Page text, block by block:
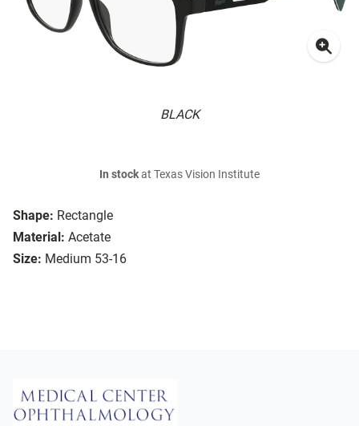
BLACK
Shape: Rectangle
Material: Acetate
Size: Medium 53-16
In stockat Texas Vision Institute